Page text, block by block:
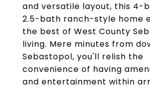
and versatile layout, this 4-
2.5-bath ranch-style home
the best of West County
living. Mere minutes from
Sebastopol, you'll relish the
convenience of having
and entertainment within